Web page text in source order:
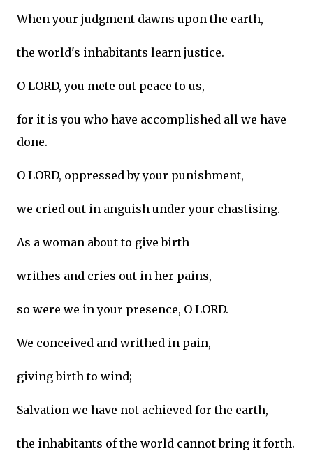
When your judgment dawns upon the earth,
the world's inhabitants learn justice.
O LORD, you mete out peace to us,
for it is you who have accomplished all we have
done.
O LORD, oppressed by your punishment,
we cried out in anguish under your chastising.
As a woman about to give birth
writhes and cries out in her pains,
so were we in your presence, O LORD.
We conceived and writhed in pain,
giving birth to wind;
Salvation we have not achieved for the earth,
the inhabitants of the world cannot bring it forth.